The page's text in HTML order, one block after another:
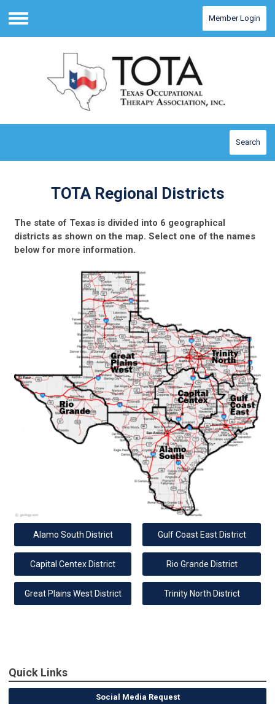
Menu
Member Login
Search
TOTA Regional Districts
The state of Texas is divided into 6 geographical
districts as shown on the map. Select one of the names
below for more information.
Alamo South District Gulf Coast East District
Capital Centex District Rio Grande District
Great Plains West District Trinity North District
Quick Links
Social Media Request